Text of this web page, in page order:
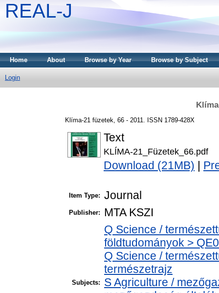
REAL-J
Home About Browse by Year Browse by Subject
Login
Klíma-21 füzetek, 66 - 2011. ISSN 1789-428X
Text
KLÍMA-21_Füzetek_66.pdf
Download (21MB)
Item Type: Journal
Publisher: MTA KSZI
Subjects:
Q Science /
földtudományok >
Q Science /
természetrajz
S Agriculture /